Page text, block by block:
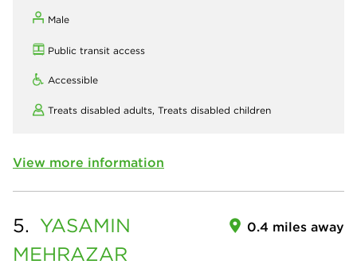
Male
Public transit access
Accessible
Treats disabled adults, Treats disabled children
View more information
5. YASAMIN
MEHRAZAR
0.4 miles away